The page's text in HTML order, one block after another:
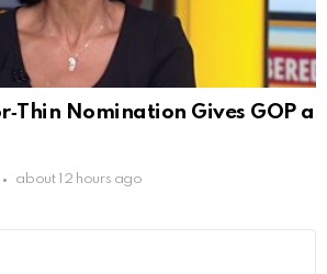
Nomination Gives GOP a
about 12 hours ago